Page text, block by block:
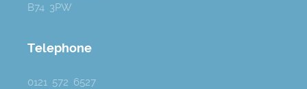
B74 3PW
Telephone
0121 572 6527